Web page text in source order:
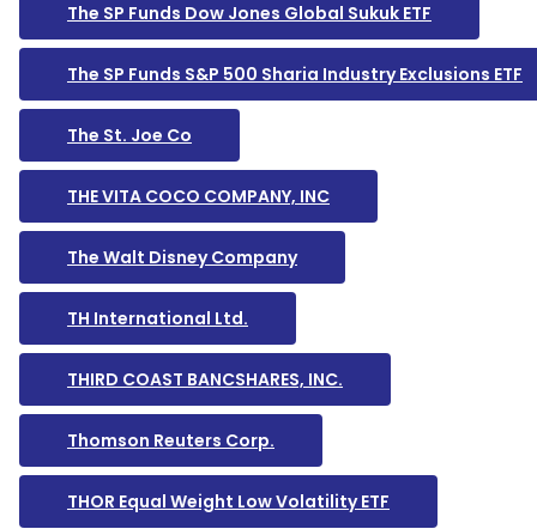
The SP Funds Dow Jones Global Sukuk ETF
The SP Funds S&P 500 Sharia Industry Exclusions ETF
The St. Joe Co
THE VITA COCO COMPANY, INC
The Walt Disney Company
TH International Ltd.
THIRD COAST BANCSHARES, INC.
Thomson Reuters Corp.
THOR Equal Weight Low Volatility ETF